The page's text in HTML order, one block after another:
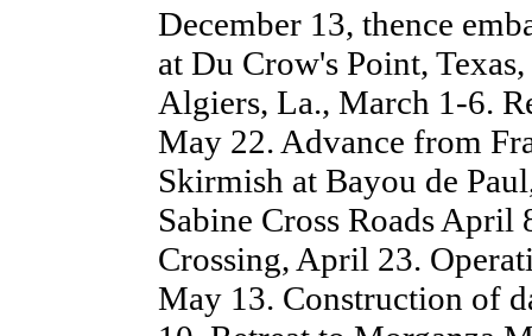
December 13, thence
at Du Crow's Point,
Algiers, La., March 1-6.
May 22. Advance from
Skirmish at Bayou de
Sabine Cross Roads
Crossing, April 23.
May 13. Construction of